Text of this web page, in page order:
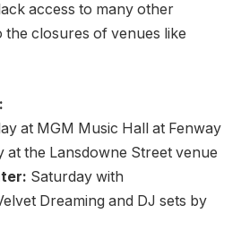
access to many other
the closures of venues like
at MGM Music Hall at Fenway
at the Lansdowne Street venue
Saturday with
Dreaming and DJ sets by